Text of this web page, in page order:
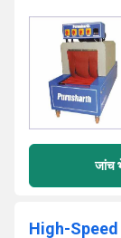
जांच
High-